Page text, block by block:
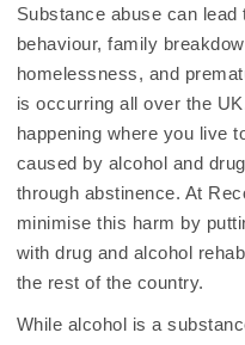
Substance abuse can
behaviour, family
homelessness, and
is occurring all over the
happening where you live
caused by alcohol and
through abstinence. At
minimise this harm by
with drug and alcohol
the rest of the country.
While alcohol is a